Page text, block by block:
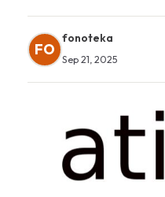
FO
fonoteka
Sep 21, 2025